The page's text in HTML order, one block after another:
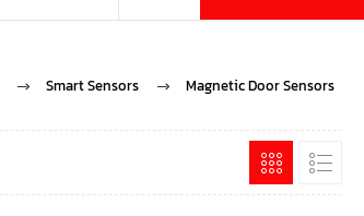
Smart Sensors Magnetic Door Sensors